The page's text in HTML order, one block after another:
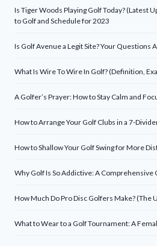
Is Tiger Woods Playing Golf Today? (Latest
to Golf and Schedule for 2023
Is Golf Avenue a Legit Site? Your Questions
What Is Wire To Wire In Golf? (Definition,
A Golfer’s Prayer: How to Stay Calm and
How to Arrange Your Golf Clubs in a 7-
How to Shallow Your Golf Swing for More
Why Golf Is So Addictive: A Comprehensive
How Much Do Pro Disc Golfers Make? (The
What to Wear to a Golf Tournament: A